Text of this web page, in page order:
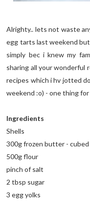
Alrighty.. lets not waste
egg tarts last weekend
simply bec i knew my
sharing all your wonderful
recipes which i hv jotted
weekend :o) - one thing
Ingredients
Shells
300g frozen butter - cubed
500g flour
pinch of salt
2 tbsp sugar
3 egg yolks